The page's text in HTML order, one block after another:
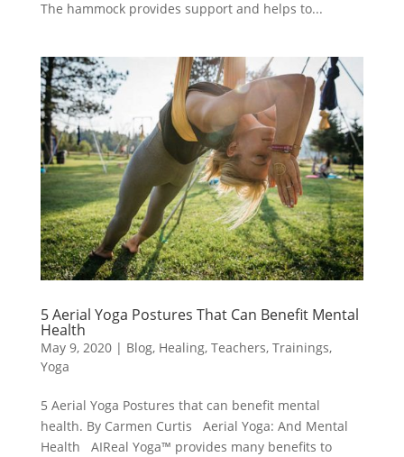
The hammock provides support and helps to...
5 Aerial Yoga Postures That Can Benefit Mental
Health
May 9, 2020| Blog, Healing, Teachers, Trainings,
Yoga
5 Aerial Yoga Postures that can benefit mental
health. By Carmen Curtis Aerial Yoga: And Mental
Health AIReal Yoga™ provides many benefits to